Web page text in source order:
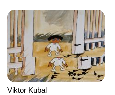
Viktor Kubal